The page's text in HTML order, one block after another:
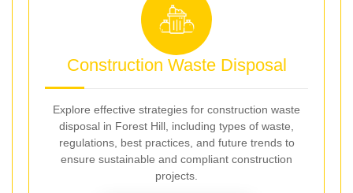
Construction Waste Disposal
Explore effective strategies for construction waste
disposal in Forest Hill, including types of waste,
regulations, best practices, and future trends to
ensure sustainable and compliant construction
projects.